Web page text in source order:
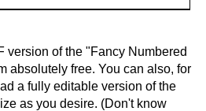
version of the "Fancy Numbered
absolutely free. You can also, for
a fully editable version of the
as you desire. (Don't know